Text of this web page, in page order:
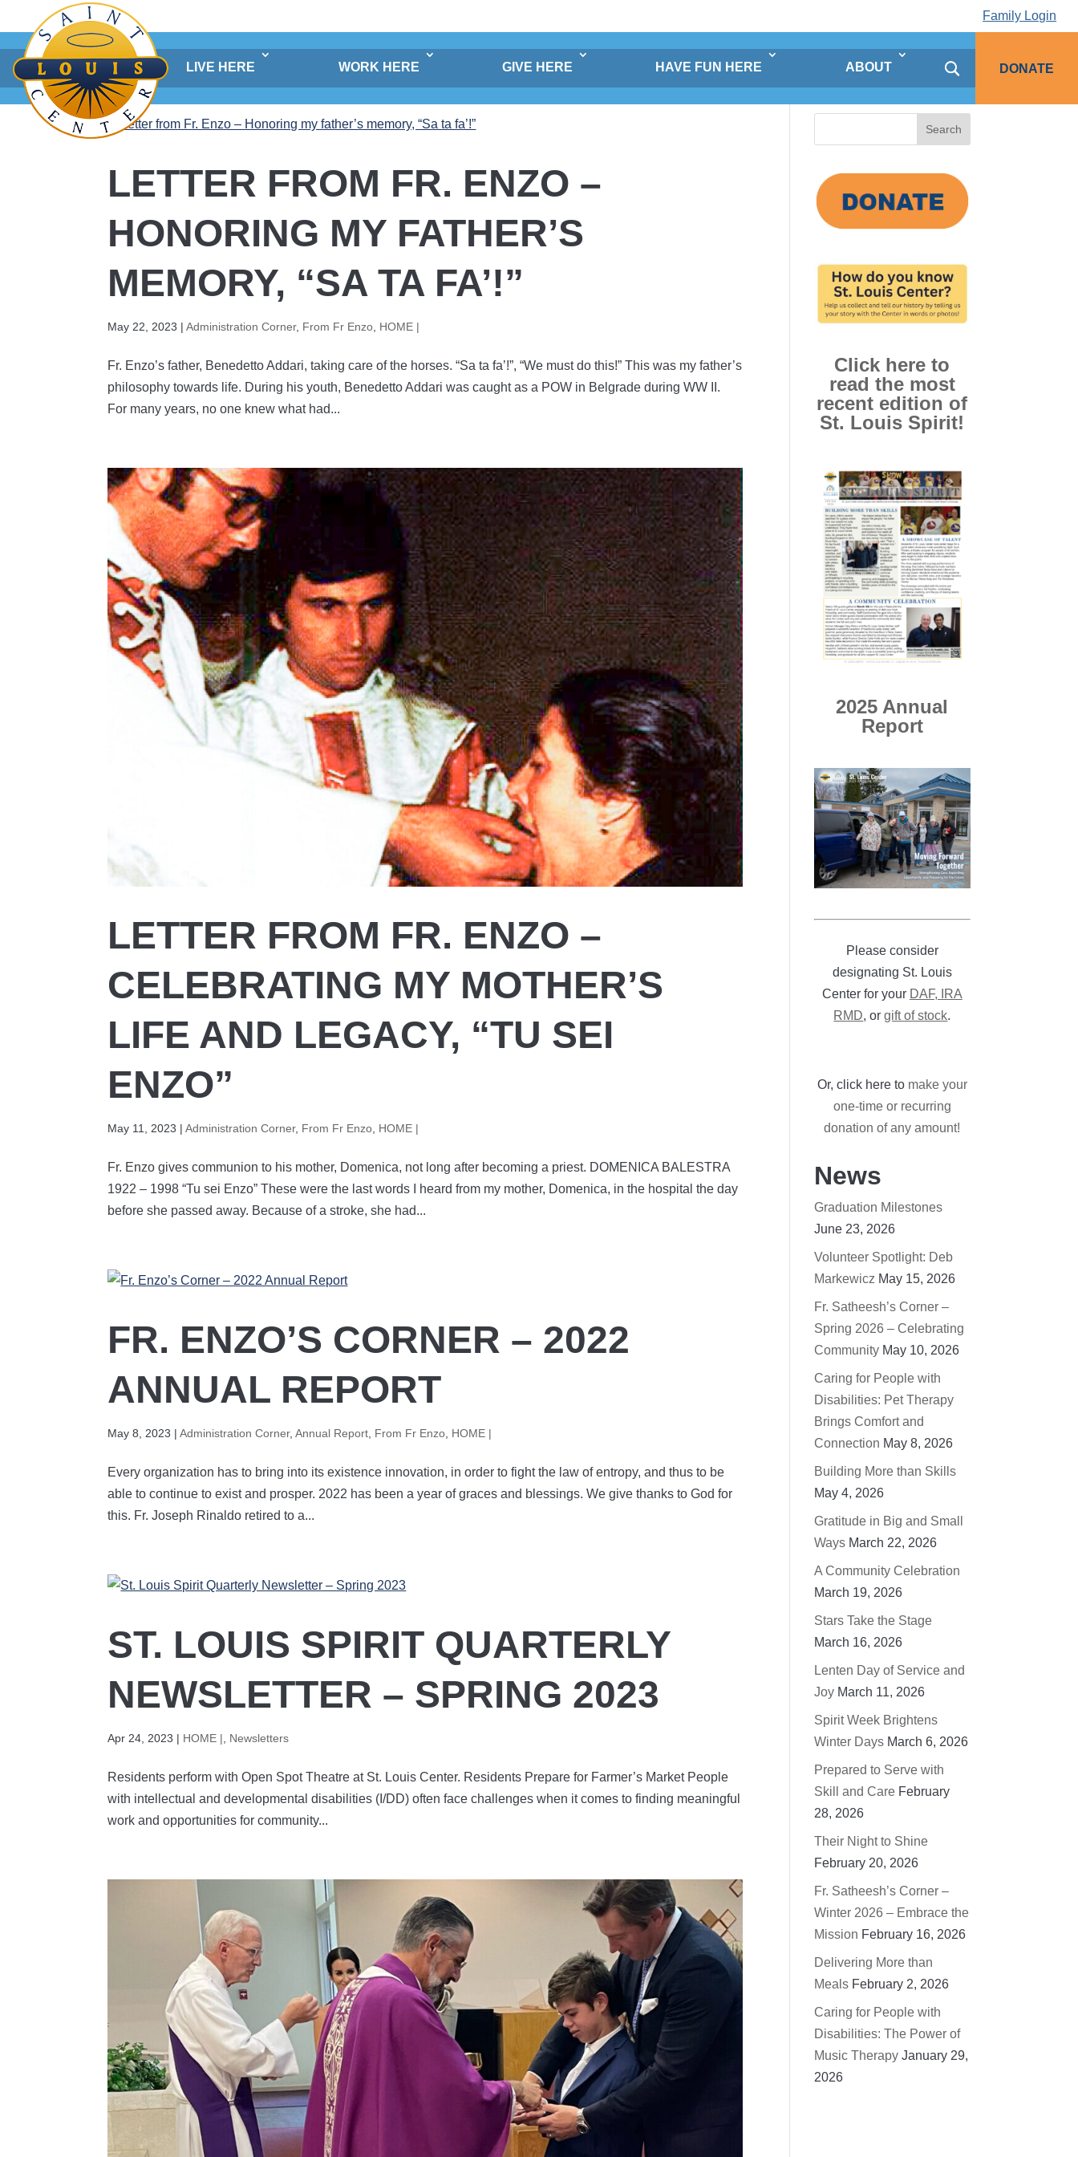
content
Family Login
LIVE HERE WORK HERE GIVE HERE HAVE FUN HERE ABOUT DONATE
LETTER FROM FR. ENZO –
HONORING MY FATHER’S
MEMORY, “SA TA FA’!”
May 22, 2023 |Administration Corner, From Fr Enzo HOME |
Fr. Enzo’s father, Benedetto Addari, taking care of the horses. “Sa ta fa’!”, “We must do this!” This was my father’s
philosophy towards life. During his youth, Benedetto Addari was caught as a POW in Belgrade during WW II.
For many years, no one knew what had...
LETTER FROM FR. ENZO –
CELEBRATING MY MOTHER’S
LIFE AND LEGACY, “TU SEI
ENZO”
May 11, 2023 |Administration Corner, From Fr Enzo HOME |
Fr. Enzo gives communion to his mother, Domenica, not long after becoming a priest. DOMENICA BALESTRA
1922 – 1998 “Tu sei Enzo” These were the last words I heard from my mother, Domenica, in the hospital the day
before she passed away. Because of a stroke, she had...
FR. ENZO’S CORNER – 2022
ANNUAL REPORT
May 8, 2023 |Administration Corner,Annual Report From Fr Enzo HOME |
Every organization has to bring into its existence innovation, in order to fight the law of entropy, and thus to be
able to continue to exist and prosper. 2022 has been a year of graces and blessings. We give thanks to God for
this. Fr. Joseph Rinaldo retired to a...
ST. LOUIS SPIRIT QUARTERLY
NEWSLETTER – SPRING 2023
Apr 24, 2023 | HOME | Newsletters
Residents perform with Open Spot Theatre at St. Louis Center. Residents Prepare for Farmer’s Market People
with intellectual and developmental disabilities (I/DD) often face challenges when it comes to finding meaningful
work and opportunities for community...
Click here to
read the most
recent edition of
St. Louis Spirit!
2025 Annual
Report
Please consider
designating St. Louis
Center for your DAF, IRA
RMD, orgift of stock.
Or, click here to make your
one-time or recurring
donation of any amount!
News
Graduation Milestones
June 23, 2026
Volunteer Spotlight: Deb
Markewicz May 15, 2026
Fr. Satheesh’s Corner –
Spring 2026 – Celebrating
Community May 10, 2026
Caring for People with
Disabilities: Pet Therapy
Brings Comfort and
Connection May 8, 2026
Building More than Skills
May 4, 2026
Gratitude in Big and Small
Ways March 22, 2026
A Community Celebration
March 19, 2026
Stars Take the Stage
March 16, 2026
Lenten Day of Service and
Joy March 11, 2026
Spirit Week Brightens
Winter Days March 6, 2026
Prepared to Serve with
Skill and Care February
28, 2026
Their Night to Shine
February 20, 2026
Fr. Satheesh’s Corner –
Winter 2026 – Embrace the
Mission February 16, 2026
Delivering More than
Meals February 2, 2026
Caring for People with
Disabilities: The Power of
Music Therapy January 29,
2026